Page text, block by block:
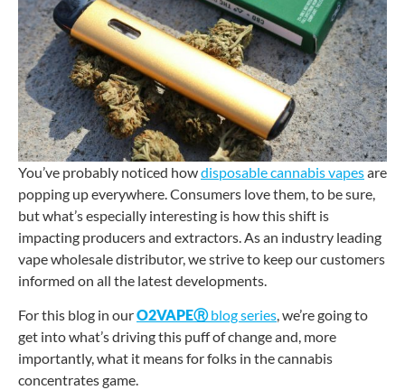
You’ve probably noticed howdisposable cannabis vapesare
popping up everywhere. Consumers love them, to be sure,
but what’s especially interesting is how this shift is
impacting producers and extractors. As an industry leading
vape wholesale distributor, we strive to keep our customers
informed on all the latest developments.
For this blog in ourO2VAPEⓇblog series, we’re going to
get into what’s driving this puff of change and, more
importantly, what it means for folks in the cannabis
concentrates game.